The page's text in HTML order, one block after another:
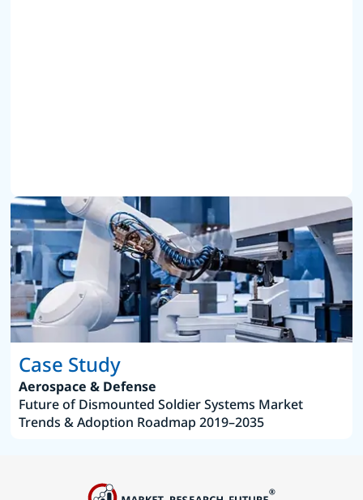
Case Study
Aerospace & Defense
Future of Dismounted Soldier Systems Market
Trends & Adoption Roadmap 2019–2035